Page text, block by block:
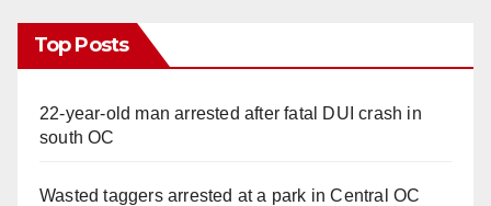
Top Posts
22-year-old man arrested after fatal DUI crash in
south OC
Wasted taggers arrested at a park in Central OC